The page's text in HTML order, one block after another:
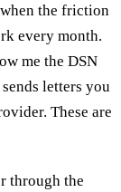
the friction
every month.
me the DSN
letters you
These are
through the